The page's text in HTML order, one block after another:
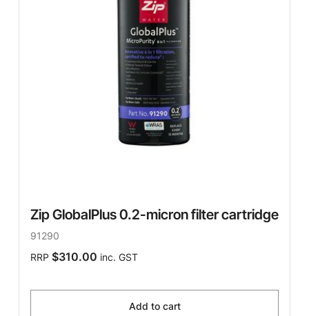
Zip GlobalPlus 0.2-micron filter cartridge
91290
RRP $310.00 inc. GST
Add to cart